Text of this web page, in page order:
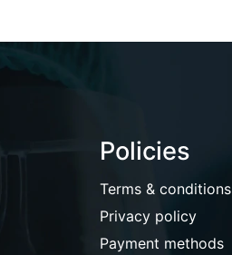
Policies
Terms & conditions
Privacy policy
Payment methods